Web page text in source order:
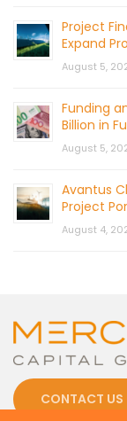
Project
Expand
August 5,
Funding
Billion in
August 5,
Avantus
Project
August 4,
CONTACT US